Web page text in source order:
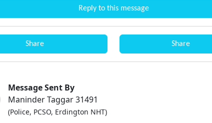
Reply to this message
Share Share
Message Sent By
Maninder Taggar 31491
(Police, PCSO, Erdington NHT)